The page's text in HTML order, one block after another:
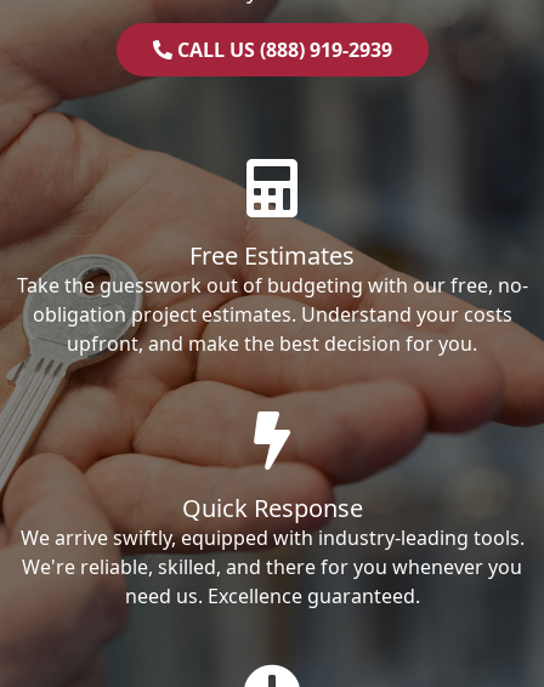
CALL US (888) 919-2939
Free Estimates
Take the guesswork out of budgeting with our free, no-
obligation project estimates. Understand your costs
upfront, and make the best decision for you.
Quick Response
We arrive swiftly, equipped with industry-leading tools.
We're reliable, skilled, and there for you whenever you
need us. Excellence guaranteed.